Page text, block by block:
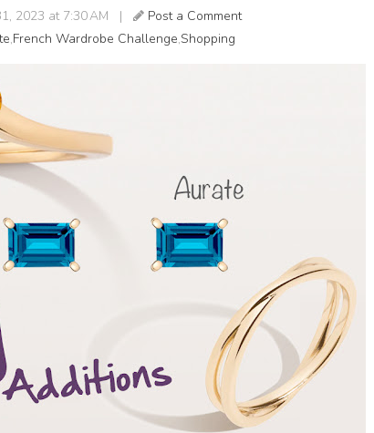
2023 at 7:30 AM |
Post a Comment
,French Wardrobe Challenge,Shopping